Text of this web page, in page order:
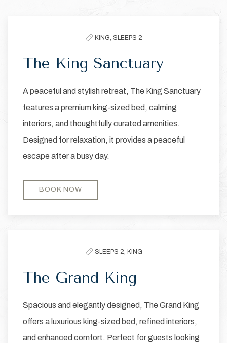
KING, SLEEPS 2
The King Sanctuary
A peaceful and stylish retreat, The King Sanctuary
features a premium king-sized bed, calming
interiors, and thoughtfully curated amenities.
Designed for relaxation, it provides a peaceful
escape after a busy day.
BOOK NOW
SLEEPS 2, KING
The Grand King
Spacious and elegantly designed, The Grand King
offers a luxurious king-sized bed, refined interiors,
and enhanced comfort. Perfect for guests looking